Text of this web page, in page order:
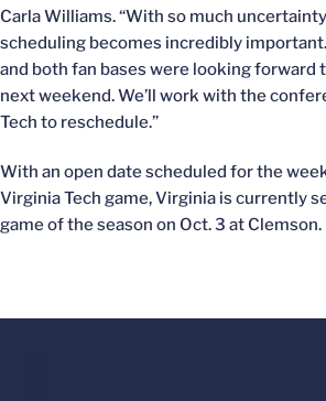
Carla Williams. “With so much
scheduling becomes incredibly
and both fan bases were looking forward
next weekend. We’ll work with the
Tech to reschedule.”
With an open date scheduled for the
Virginia Tech game, Virginia is currently
game of the season on Oct. 3 at Clemson.